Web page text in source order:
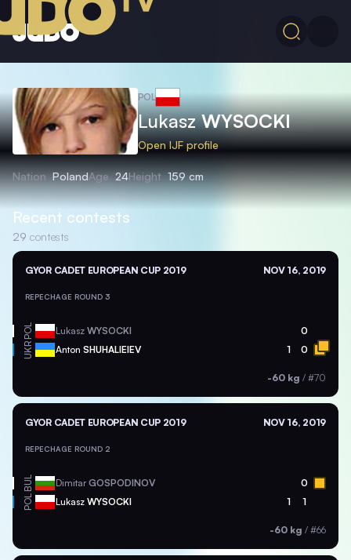
POL
LukaszWYSOCKI
Open IJF profile
Nation PolandAge 24Height 159 cm
Recent contests
29 contests
GYOR CADET EUROPEAN CUP 2019 NOV 16, 2019
REPECHAGE ROUND 3
POL Lukasz WYSOCKI 0
UKR Anton SHUHALIEIEV 1 0
-60 kg / #70
GYOR CADET EUROPEAN CUP 2019 NOV 16, 2019
REPECHAGE ROUND 2
BUL DimitarGOSPODINOV 0
POL Lukasz WYSOCKI 1 1
-60 kg / #66